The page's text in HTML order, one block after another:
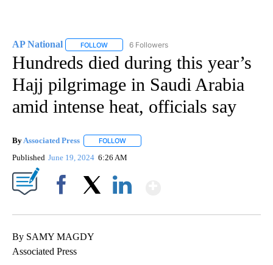
AP National FOLLOW FOLLOW "AP NATIONAL" TO RECEIVE
6 Followers
Hundreds died during this year’s
Hajj pilgrimage in Saudi Arabia
amid intense heat, officials say
By Associated Press FOLLOW
Published June 19, 2024 6:26 AM
By SAMY MAGDY
Associated Press